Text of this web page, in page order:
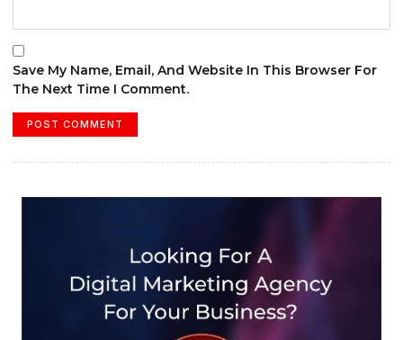
Save My Name, Email, And Website In This Browser For
The Next Time I Comment.